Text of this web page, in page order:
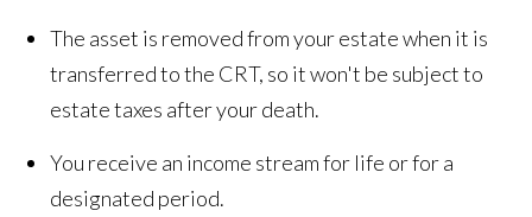
The asset is removed from your estate when it is
transferred to the CRT, so it won't be subject to
estate taxes after your death.
You receive an income stream for life or for a
designated period.